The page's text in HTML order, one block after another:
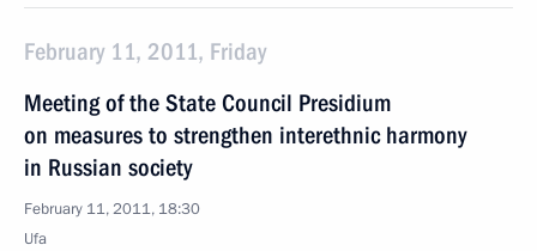
February 11, 2011, Friday
Meeting of the State Council Presidium
on measures to strengthen interethnic harmony
in Russian society
February 11, 2011, 18:30
Ufa